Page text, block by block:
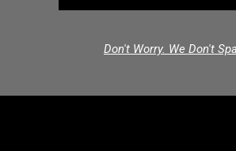
Don't Worry. We Don't